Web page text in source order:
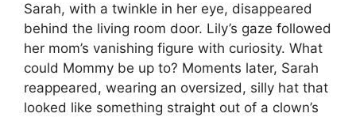
Sarah, with a twinkle in her eye, disappeared
behind the living room door. Lily’s gaze followed
her mom’s vanishing figure with curiosity. What
could Mommy be up to? Moments later, Sarah
reappeared, wearing an oversized, silly hat that
looked like something straight out of a clown’s